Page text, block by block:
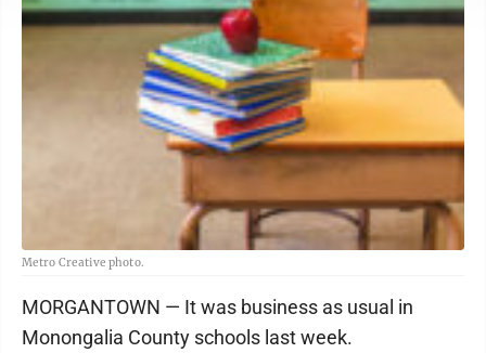
Metro Creative photo.
MORGANTOWN — It was business as usual in
Monongalia County schools last week.